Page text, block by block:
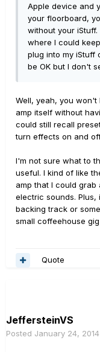
Apple device and
your floorboard,
without your
where I could
plug into my iStuff
be OK but I don't
Well, yeah, you
amp itself without
could still recall
turn effects on and
I'm not sure what to
useful. I kind of like
amp that I could
electric sounds.
backing track or
small coffeehouse
Quote
JeffersteinVS
Posted January 24, 2014